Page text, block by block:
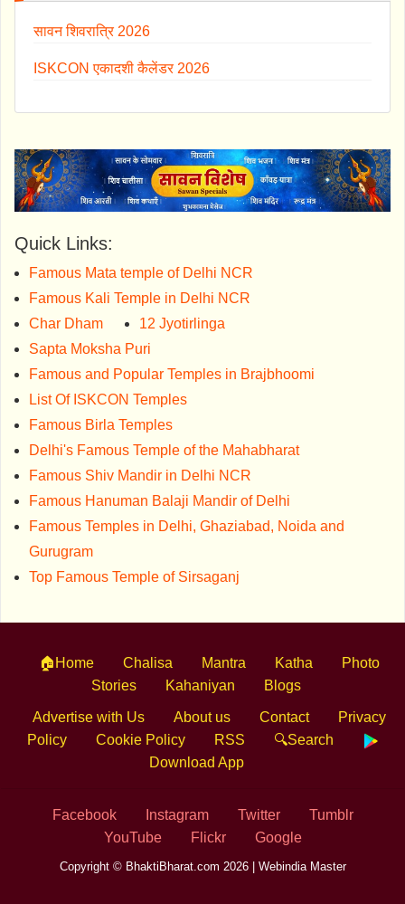
सावन शिवरात्रि 2026
ISKCON एकादशी कैलेंडर 2026
Quick Links:
Famous Mata temple of Delhi NCR
Famous Kali Temple in Delhi NCR
Char Dham
12 Jyotirlinga
Sapta Moksha Puri
Famous and Popular Temples in Brajbhoomi
List Of ISKCON Temples
Famous Birla Temples
Delhi's Famous Temple of the Mahabharat
Famous Shiv Mandir in Delhi NCR
Famous Hanuman Balaji Mandir of Delhi
Famous Temples in Delhi, Ghaziabad, Noida and
Gurugram
Top Famous Temple of Sirsaganj
🏠Home Chalisa Mantra Katha
Photo
Stories
Kahaniyan Blogs
Advertise with Us About us Contact
Privacy
Policy
Cookie Policy RSS
🔍Search
Download App
Facebook Instagram Twitter
Tumblr
YouTube
Flickr Google
Copyright © BhaktiBharat.com 2026 | Webindia Master